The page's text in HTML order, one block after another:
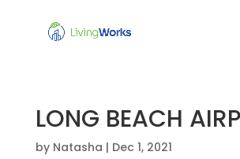
LONG BEACH
by Natasha | Dec 1, 2021